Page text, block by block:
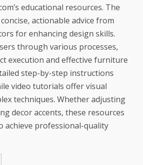
educational resources. The
actionable advice from
for enhancing design skills.
through various processes,
execution and effective furniture
step-by-step instructions
video tutorials offer visual
techniques. Whether adjusting
decor accents, these resources
achieve professional-quality